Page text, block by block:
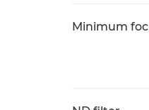
Minimum